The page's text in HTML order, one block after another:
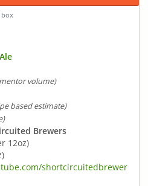
box
volume)
based estimate)
Brewers
12oz)
shortcircuitedbrewer